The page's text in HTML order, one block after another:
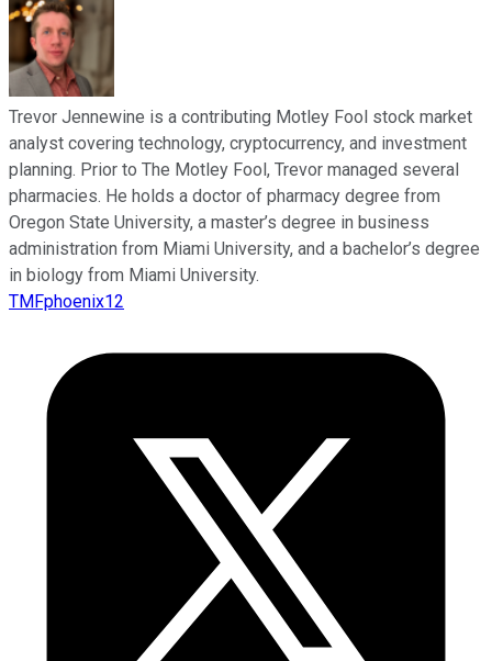
Trevor Jennewine is a contributing Motley Fool stock market
analyst covering technology, cryptocurrency, and investment
planning. Prior to The Motley Fool, Trevor managed several
pharmacies. He holds a doctor of pharmacy degree from
Oregon State University, a master’s degree in business
administration from Miami University, and a bachelor’s degree
in biology from Miami University.
TMFphoenix12